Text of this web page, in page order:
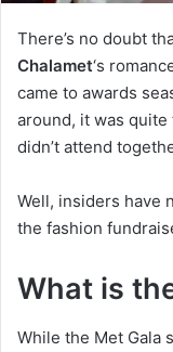
There’s no doubt
Chalamet‘s
came to awards
around, it was
didn’t attend
Well, insiders have
the fashion
What is
While the Met Gala